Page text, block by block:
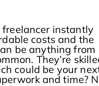
instantly
costs and the
be anything from
They’re
could be your
and time?